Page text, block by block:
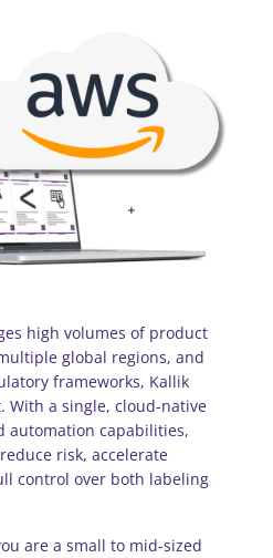
high volumes of product
global regions, and
frameworks, Kallik
With a single, cloud-native
automation capabilities,
risk, accelerate
control over both labeling
are a small to mid-sized